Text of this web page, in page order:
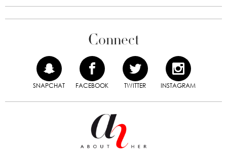
Connect
SNAPCHAT FACEBOOK TWITTER INSTAGRAM